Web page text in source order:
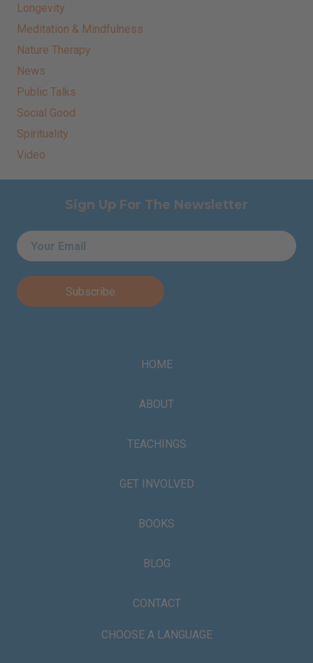
Longevity
Meditation & Mindfulness
Nature Therapy
News
Public Talks
Social Good
Spirituality
Video
Sign Up For The Newsletter
HOME
ABOUT
TEACHINGS
GET INVOLVED
BOOKS
BLOG
CONTACT
CHOOSE A LANGUAGE